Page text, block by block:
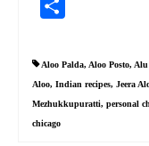
Aloo Palda, Aloo Posto, Alu
Aloo, Indian recipes, Jeera
Mezhukkupuratti, personal
chicago